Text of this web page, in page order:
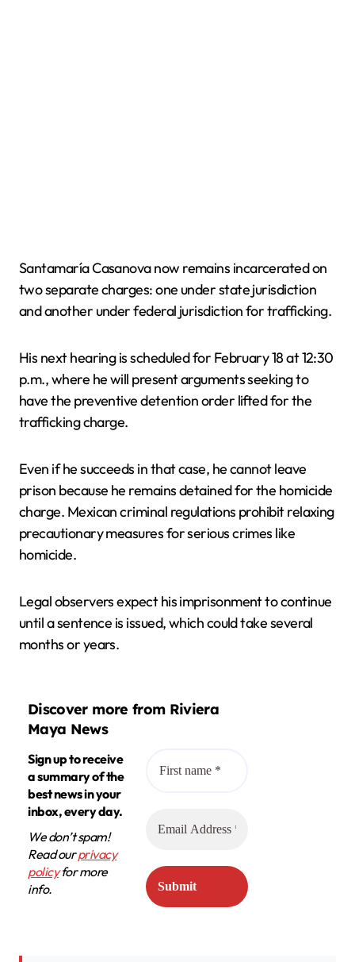
Santamaría Casanova now remains incarcerated on
two separate charges: one under state jurisdiction
and another under federal jurisdiction for trafficking.
His next hearing is scheduled for February 18 at 12:30
p.m., where he will present arguments seeking to
have the preventive detention order lifted for the
trafficking charge.
Even if he succeeds in that case, he cannot leave
prison because he remains detained for the homicide
charge. Mexican criminal regulations prohibit relaxing
precautionary measures for serious crimes like
homicide.
Legal observers expect his imprisonment to continue
until a sentence is issued, which could take several
months or years.
Discover more from Riviera
Maya News
Sign up to receive
a summary of the
best news in your
inbox, every day.
We don’t spam!
Read ourprivacy
policyfor more
info.